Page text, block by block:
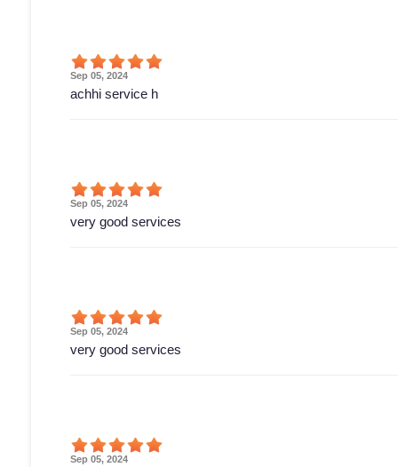
Sep 05, 2024
achhi service h
Sep 05, 2024
very good services
Sep 05, 2024
very good services
Sep 05, 2024